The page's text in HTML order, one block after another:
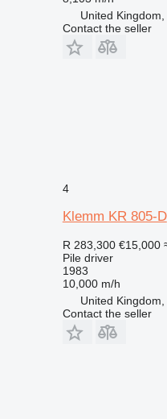
United
Contact the seller
4
Klemm KR 805-D
R 283,300 €15,000
Pile driver
1983
10,000 m/h
United
Contact the seller